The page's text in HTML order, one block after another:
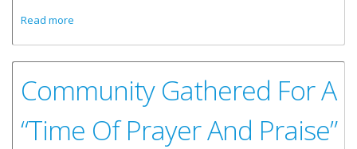
Read more
Community Gathered For A
“Time Of Prayer And Praise”